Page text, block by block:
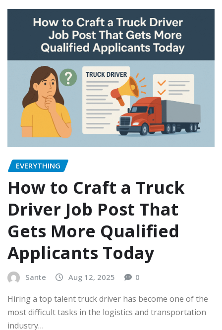
EVERYTHING
How to Craft a Truck
Driver Job Post That
Gets More Qualified
Applicants Today
Sante Aug 12, 2025 0
Hiring a top talent truck driver has become one of the
most difficult tasks in the logistics and transportation
industry…